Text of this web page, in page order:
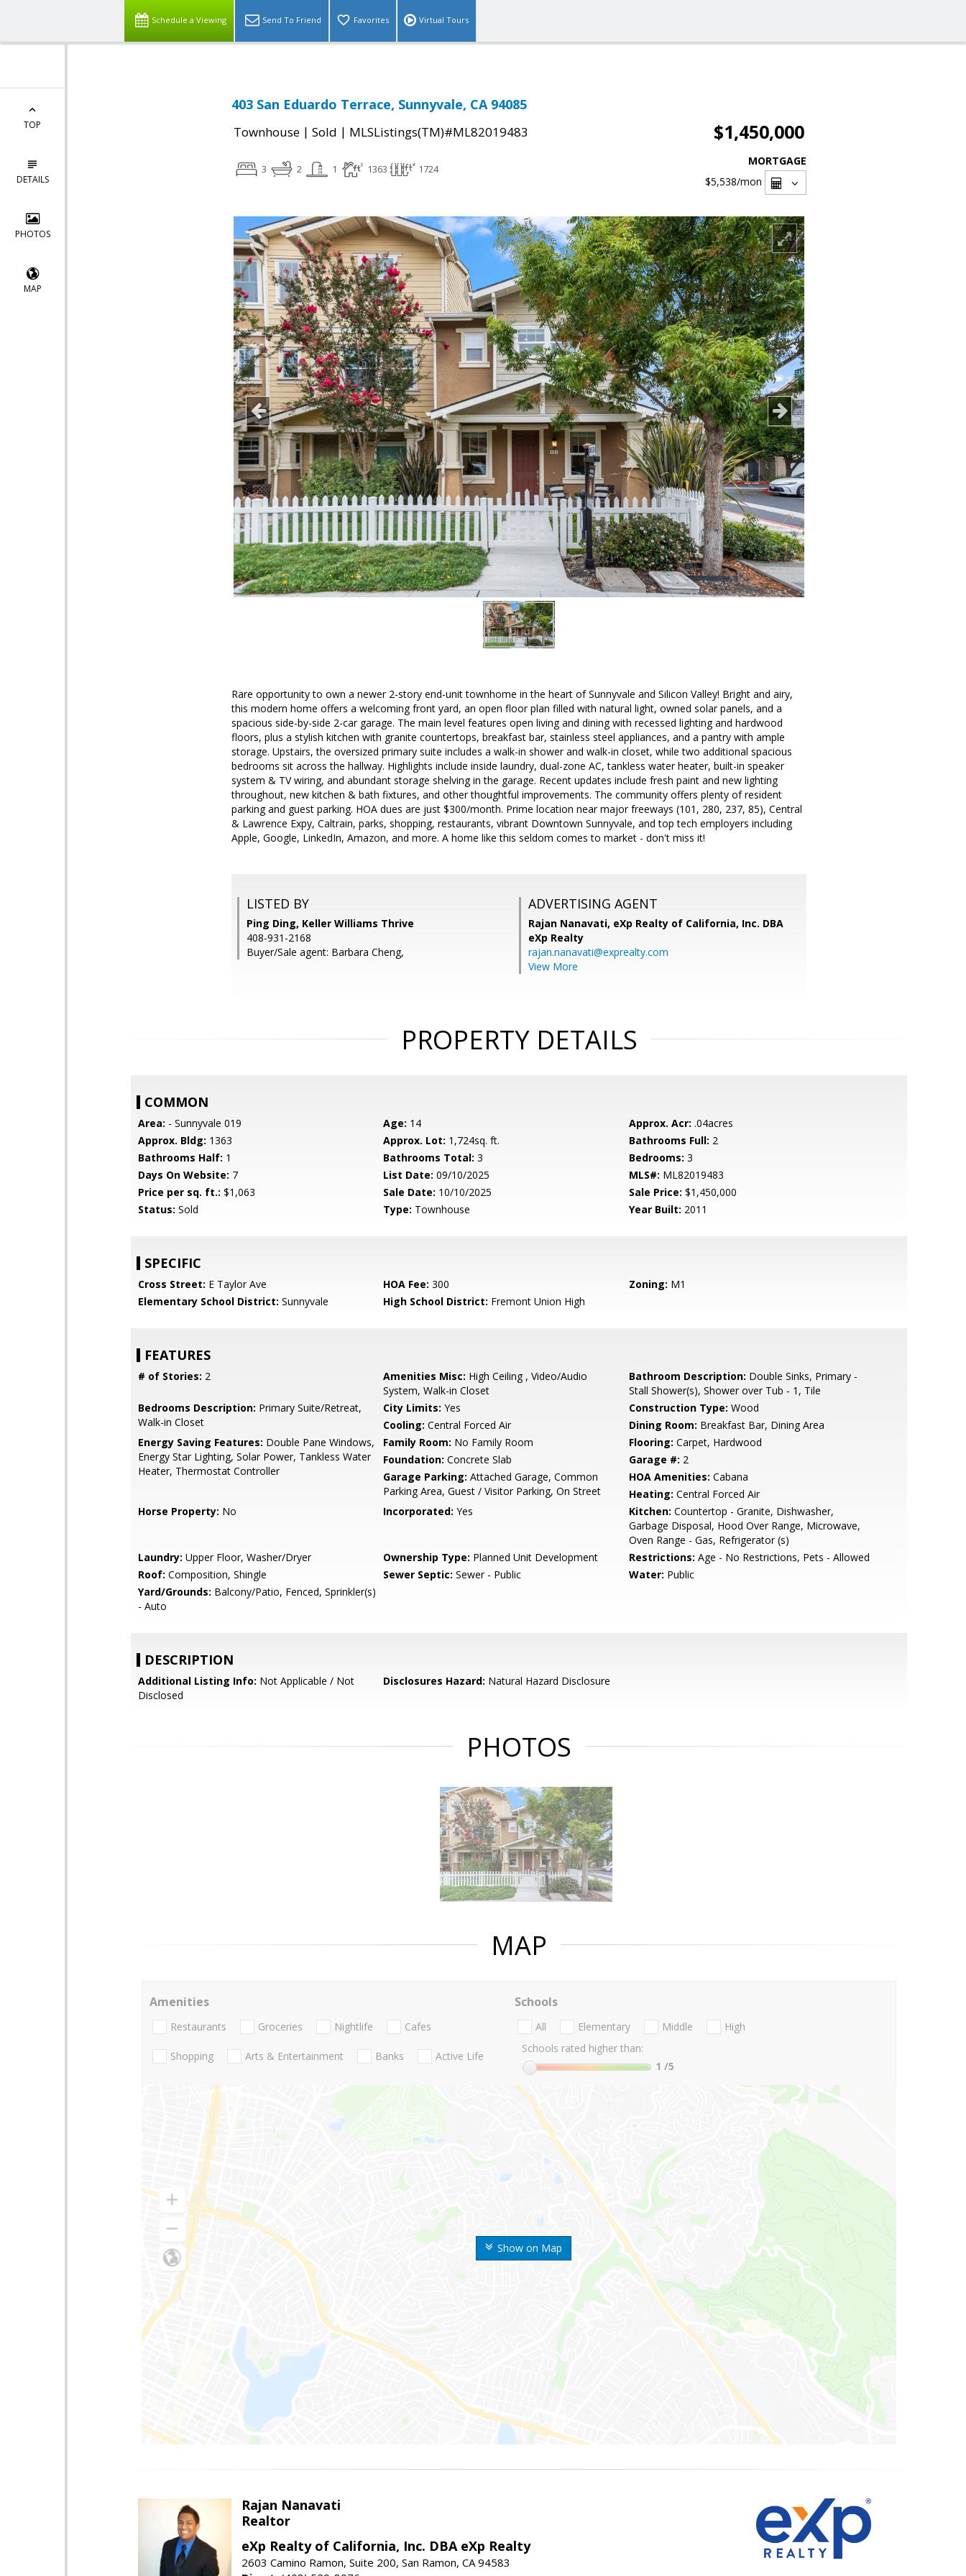
Schedule a Viewing Send To Friend Favorites Virtual Tours
TOP
DETAILS
PHOTOS
MAP
403 San Eduardo Terrace, Sunnyvale, CA 94085
Townhouse | Sold | MLSListings(TM)#ML82019483 $1,450,000
3 2 1 1363 1724
MORTGAGE
$5,538/mon
Rare opportunity to own a newer 2-story end-unit townhome in the heart of Sunnyvale and Silicon Valley! Bright and airy,
this modern home offers a welcoming front yard, an open floor plan filled with natural light, owned solar panels, and a
spacious side-by-side 2-car garage. The main level features open living and dining with recessed lighting and hardwood
floors, plus a stylish kitchen with granite countertops, breakfast bar, stainless steel appliances, and a pantry with ample
storage. Upstairs, the oversized primary suite includes a walk-in shower and walk-in closet, while two additional spacious
bedrooms sit across the hallway. Highlights include inside laundry, dual-zone AC, tankless water heater, built-in speaker
system & TV wiring, and abundant storage shelving in the garage. Recent updates include fresh paint and new lighting
throughout, new kitchen & bath fixtures, and other thoughtful improvements. The community offers plenty of resident
parking and guest parking. HOA dues are just $300/month. Prime location near major freeways (101, 280, 237, 85), Central
& Lawrence Expy, Caltrain, parks, shopping, restaurants, vibrant Downtown Sunnyvale, and top tech employers including
Apple, Google, LinkedIn, Amazon, and more. A home like this seldom comes to market - don't miss it!
LISTED BY
Ping Ding, Keller Williams Thrive
408-931-2168
Buyer/Sale agent: Barbara Cheng,
ADVERTISING AGENT
Rajan Nanavati, eXp Realty of California, Inc. DBA
eXp Realty
rajan.nanavati@exprealty.com
View More
PROPERTY DETAILS
COMMON
Area: - Sunnyvale 019 Age: 14 Approx. Acr: .04acres
Approx. Bldg: 1363 Approx. Lot: 1,724sq. ft. Bathrooms Full: 2
Bathrooms Half: 1 Bathrooms Total: 3 Bedrooms: 3
Days On Website: 7 List Date: 09/10/2025 MLS#: ML82019483
Price per sq. ft.: $1,063 Sale Date: 10/10/2025 Sale Price: $1,450,000
Status: Sold Type: Townhouse Year Built: 2011
SPECIFIC
Cross Street: E Taylor Ave HOA Fee: 300 Zoning: M1
Elementary School District: Sunnyvale High School District: Fremont Union High
FEATURES
# of Stories: 2 Amenities Misc: High Ceiling , Video/Audio
System, Walk-in Closet
Bathroom Description: Double Sinks, Primary -
Stall Shower(s), Shower over Tub - 1, Tile
Bedrooms Description: Primary Suite/Retreat,
Walk-in Closet
City Limits: Yes Construction Type: Wood
Cooling: Central Forced Air Dining Room: Breakfast Bar, Dining Area
Energy Saving Features: Double Pane Windows,
Energy Star Lighting, Solar Power, Tankless Water
Heater, Thermostat Controller
Family Room: No Family Room Flooring: Carpet, Hardwood
Foundation: Concrete Slab Garage #: 2
Garage Parking: Attached Garage, Common
Parking Area, Guest / Visitor Parking, On Street
HOA Amenities: Cabana
Heating: Central Forced Air
Horse Property: No Incorporated: Yes Kitchen: Countertop - Granite, Dishwasher,
Garbage Disposal, Hood Over Range, Microwave,
Oven Range - Gas, Refrigerator (s)
Laundry: Upper Floor, Washer/Dryer Ownership Type: Planned Unit Development Restrictions: Age - No Restrictions, Pets - Allowed
Roof: Composition, Shingle Sewer Septic: Sewer - Public Water: Public
Yard/Grounds: Balcony/Patio, Fenced, Sprinkler(s)
- Auto
DESCRIPTION
Additional Listing Info: Not Applicable / Not
Disclosed
Disclosures Hazard: Natural Hazard Disclosure
PHOTOS
MAP
Show on Map
Amenities
Restaurants Groceries Nightlife Cafes
Shopping Arts & Entertainment Banks Active Life
Schools
All Elementary Middle
High
Schools rated higher than:
1 /5
Rajan Nanavati
Realtor
eXp Realty of California, Inc. DBA eXp Realty
2603 Camino Ramon, Suite 200, San Ramon, CA 94583